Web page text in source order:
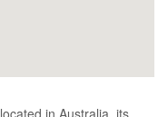
in Australia, its